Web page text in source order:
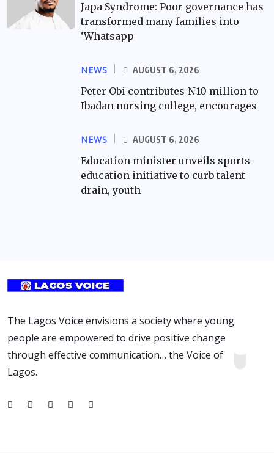
Japa Syndrome: Poor governance has
transformed many families into
‘Whatsapp
NEWS AUGUST 6, 2026
Peter Obi contributes ₦10 million to
Ibadan nursing college, encourages
NEWS AUGUST 6, 2026
Education minister unveils sports-
education initiative to curb talent
drain, youth
The Lagos Voice envisions a society where young
people are empowered to drive positive change
through effective communication… the Voice of
Lagos.